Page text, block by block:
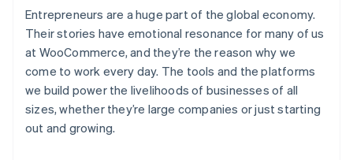
Entrepreneurs are a huge part of the global economy.
Their stories have emotional resonance for many of us
at WooCommerce, and they’re the reason why we
come to work every day. The tools and the platforms
we build power the livelihoods of businesses of all
sizes, whether they’re large companies or just starting
out and growing.